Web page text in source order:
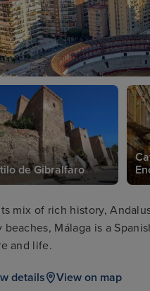
de Gibralfaro
mix of rich history,
beaches, Málaga is a
and life.
details View on map